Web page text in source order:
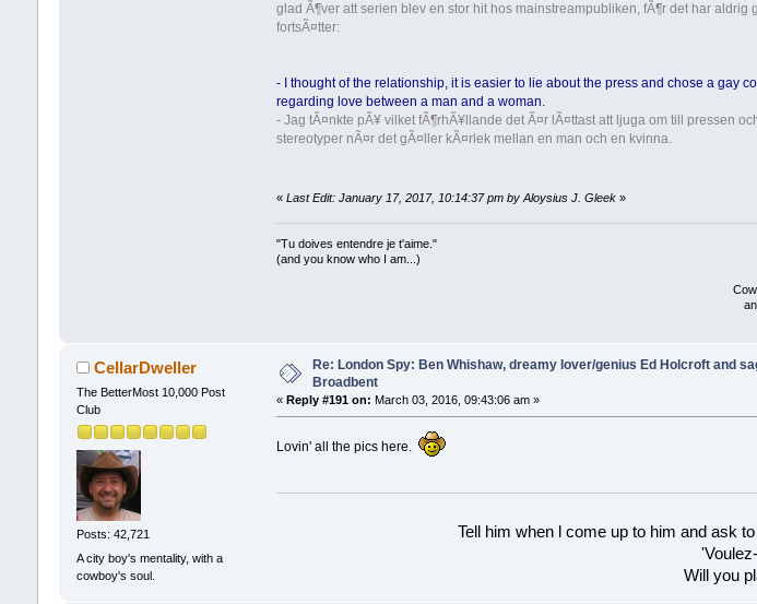
glad Ã¶ver att serien blev en stor hit hos mainstreampubliken, fÃ¶r det har
fortsÃ¤tter:
- I thought of the relationship, it is easier to lie about the press and chose a gay
regarding love between a man and a woman.
- Jag tÃ¤nkte pÃ¥ vilket fÃ¶rhÃ¥llande det Ã¤r lÃ¤ttast att ljuga om till pressen
stereotyper nÃ¤r det gÃ¤ller kÃ¤rlek mellan en man och en kvinna.
«Last Edit: January 17, 2017, 10:14:37 pm by Aloysius J. Gleek »
"Tu doives entendre je t'aime."
(and you know who I am...)
CellarDweller
The BetterMost 10,000 Post
Club
Posts: 42,721
A city boy's mentality, with a
cowboy's soul.
Re: London Spy: Ben Whishaw, dreamy lover/genius Ed Holcroft and
Broadbent
«Reply #191 on: March 03, 2016, 09:43:06 am »
Lovin' all the pics here.
Tell him when l come up to him and ask
Will you